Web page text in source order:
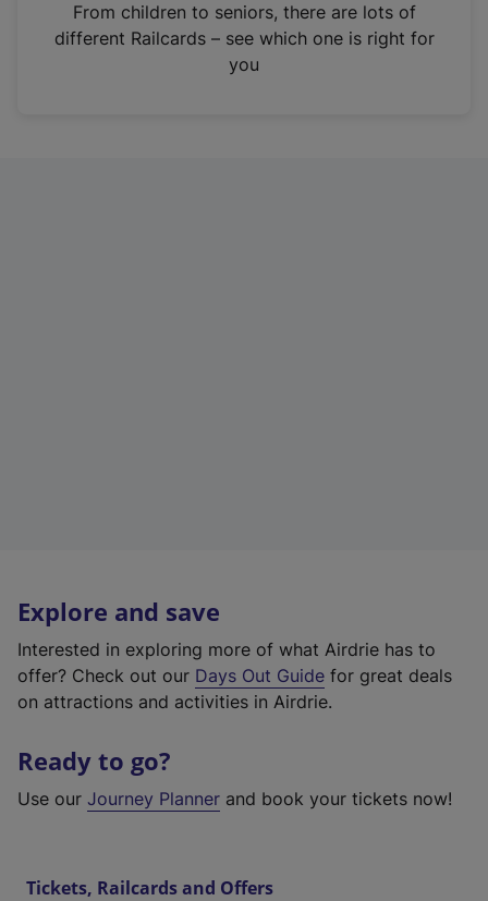
n
From children to seniors, there are lots of
different Railcards – see which one is right for
you
Explore and save
Interested in exploring more of what Airdrie has to
offer? Check out our Days Out Guide for great deals
on attractions and activities in Airdrie.
Ready to go?
Use our Journey Planner and book your tickets now!
Tickets, Railcards and Offers